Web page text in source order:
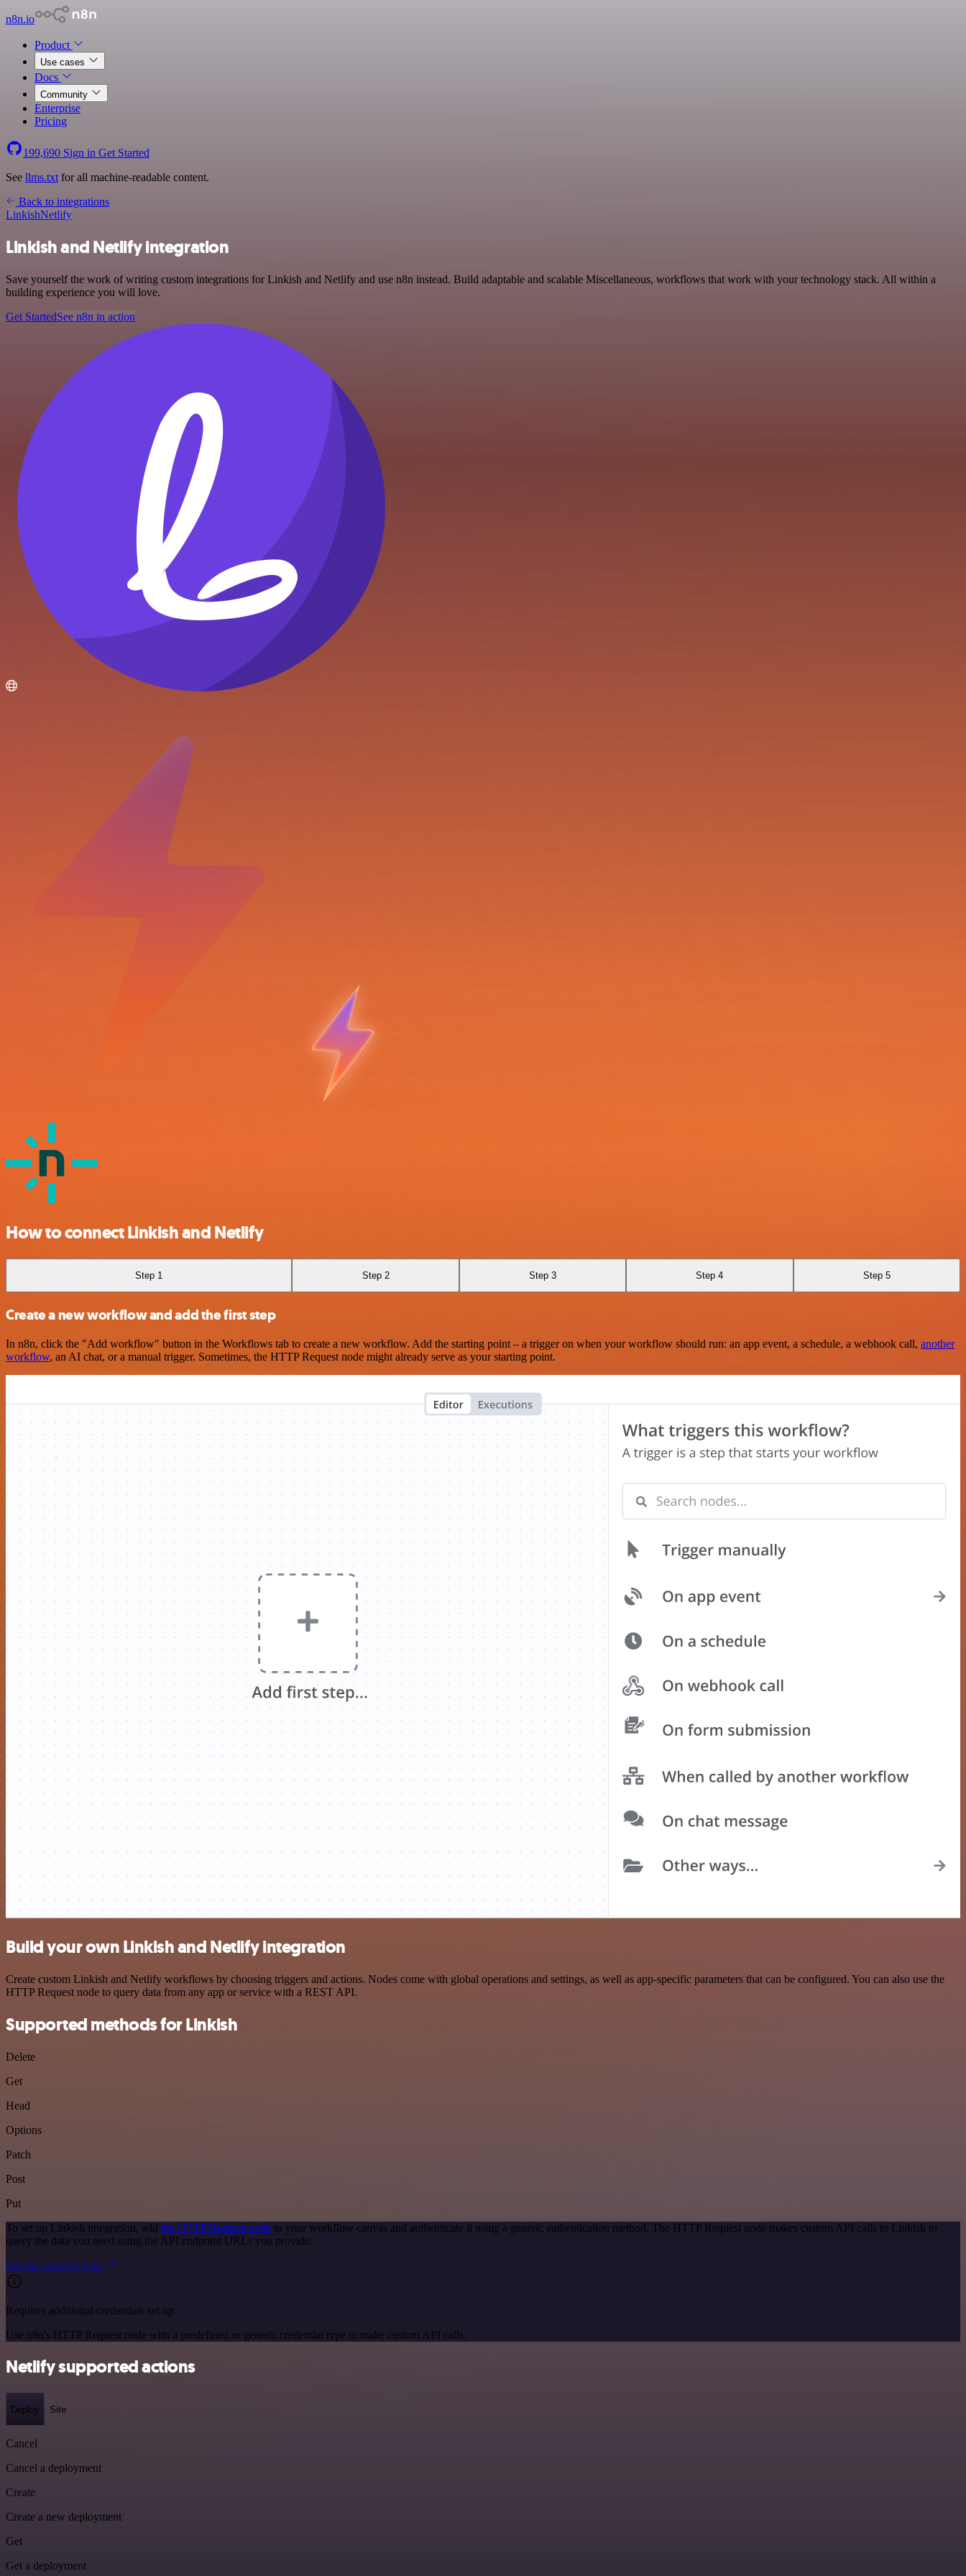
n8n.io
Product
Use cases
Docs
Community
Enterprise
Pricing
199,690 Sign in Get Started
See llms.txt for all machine-readable content.
Back to integrations
LinkishNetlify
Linkish and Netlify integration
Save yourself the work of writing custom integrations for Linkish and Netlify and use n8n instead. Build adaptable and scalable Miscellaneous, workflows that work with your technology stack. All within a
building experience you will love.
Get StartedSee n8n in action
How to connect Linkish and Netlify
Step 1 Step 2 Step 3 Step 4 Step 5
Create a new workflow and add the first step
In n8n, click the "Add workflow" button in the Workflows tab to create a new workflow. Add the starting point – a trigger on when your workflow should run: an app event, a schedule, a webhook call, another
workflow, an AI chat, or a manual trigger. Sometimes, the HTTP Request node might already serve as your starting point.
Build your own Linkish and Netlify integration
Create custom Linkish and Netlify workflows by choosing triggers and actions. Nodes come with global operations and settings, as well as app-specific parameters that can be configured. You can also use the
HTTP Request node to query data from any app or service with a REST API.
Supported methods for Linkish
Delete
Get
Head
Options
Patch
Post
Put
To set up Linkish integration, add the HTTP Request node to your workflow canvas and authenticate it using a generic authentication method. The HTTP Request node makes custom API calls to Linkish to
query the data you need using the API endpoint URLs you provide.
See the example here
Requires additional credentials set up
Use n8n's HTTP Request node with a predefined or generic credential type to make custom API calls.
Netlify supported actions
Deploy Site
Cancel
Cancel a deployment
Create
Create a new deployment
Get
Get a deployment